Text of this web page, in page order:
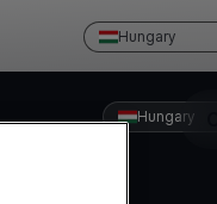
Hungary
Hungary